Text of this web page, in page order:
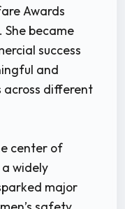
Awards
She became
success
and
different
center of
widely
major